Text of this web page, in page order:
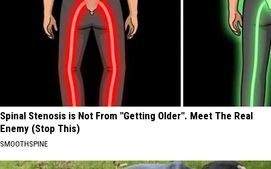
Spinal Stenosis is Not From "Getting Older". Meet The Real
Enemy (Stop This)
SMOOTHSPINE